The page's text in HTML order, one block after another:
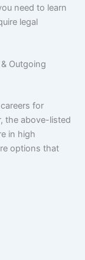
need to learn
legal
Outgoing
for
the above-listed
in high
options that